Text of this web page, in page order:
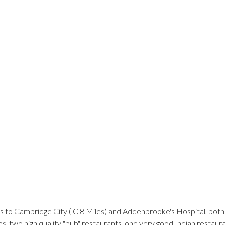
Cambridge City ( C 8 Miles) and Addenbrooke's Hospital,